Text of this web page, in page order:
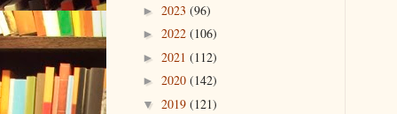
► 2023 (96)
► 2022 (106)
► 2021 (112)
► 2020 (142)
▼ 2019 (121)